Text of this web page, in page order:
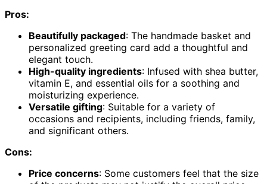
Pros:
Beautifully packaged: The handmade basket and
personalized greeting card add a thoughtful and
elegant touch.
High-quality ingredients: Infused with shea butter,
vitamin E, and essential oils for a soothing and
moisturizing experience.
Versatile gifting: Suitable for a variety of
occasions and recipients, including friends, family,
and significant others.
Cons:
Price concerns: Some customers feel that the size